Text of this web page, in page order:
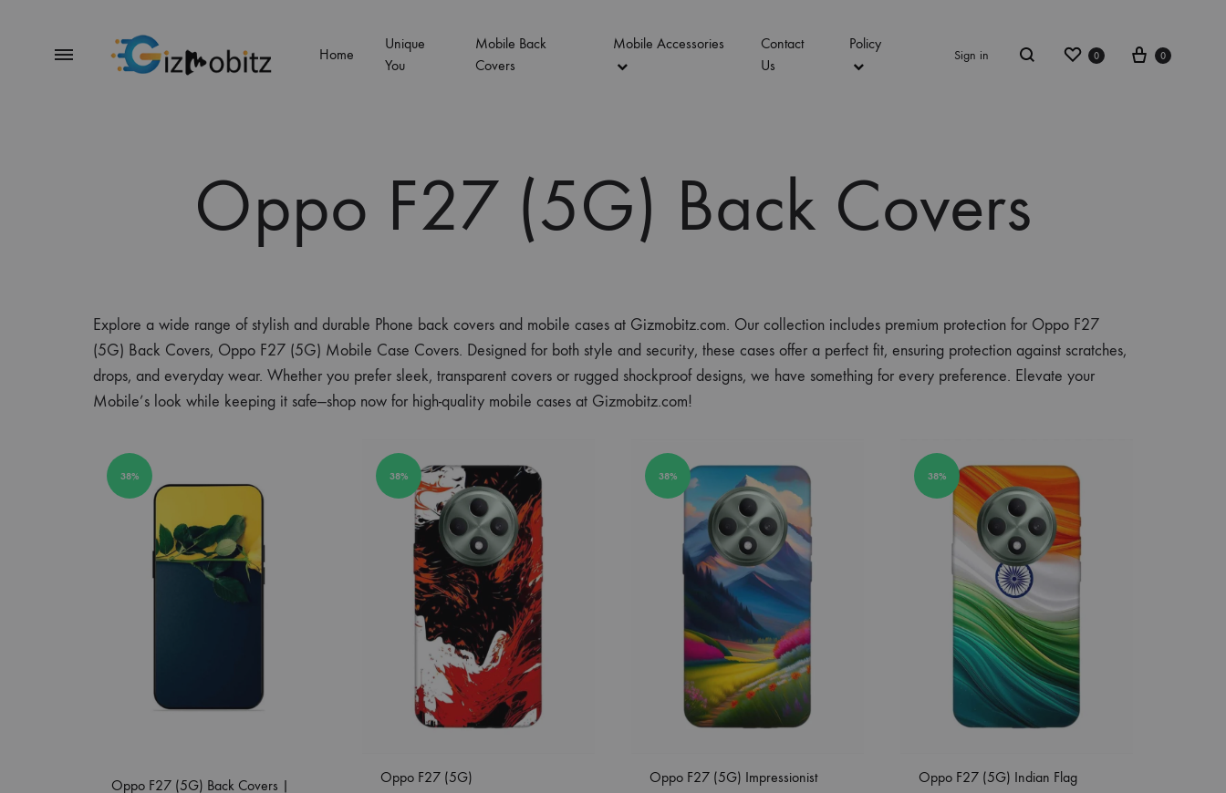
Menu
Home
Unique
You
Mobile Back
Covers
Mobile Accessories
Contact
Us
Policy
Sign in
Search
Wishlist
0 Cart
0
Oppo F27 (5G) Back Covers
Explore a wide range of stylish and durable Phone back covers and mobile cases at Gizmobitz.com. Our collection includes premium protection for Oppo F27
(5G) Back Covers, Oppo F27 (5G) Mobile Case Covers. Designed for both style and security, these cases offer a perfect fit, ensuring protection against scratches,
drops, and everyday wear. Whether you prefer sleek, transparent covers or rugged shockproof designs, we have something for every preference. Elevate your
Mobile’s look while keeping it safe—shop now for high-quality mobile cases at Gizmobitz.com!
38%
Oppo F27 (5G) Back Covers |
38%
Oppo F27 (5G)
38%
Oppo F27 (5G) Impressionist
38%
Oppo F27 (5G) Indian Flag